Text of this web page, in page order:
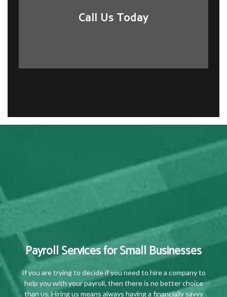
Call Us Today
Payroll Services for Small Businesses
If you are trying to decide if you need to hire a company to
help you with your payroll, then there is no better choice
than us. Hiring us means always having a financially savvy